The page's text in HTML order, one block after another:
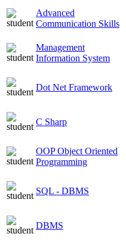
Advanced
Communication Skills
Management
Information System
Dot Net Framework
C Sharp
OOP Object Oriented
Programming
SQL - DBMS
DBMS